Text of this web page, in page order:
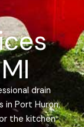
drain
in Port Huron,
the kitchen